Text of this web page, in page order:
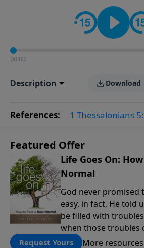
00:00
Description Download
References: 1 Thessalonians
Featured Offer
Life Goes On:
Normal
God never promised
easy, in fact, He told
be filled with
when those troubles
lives upside down? In
Request Yours More resources